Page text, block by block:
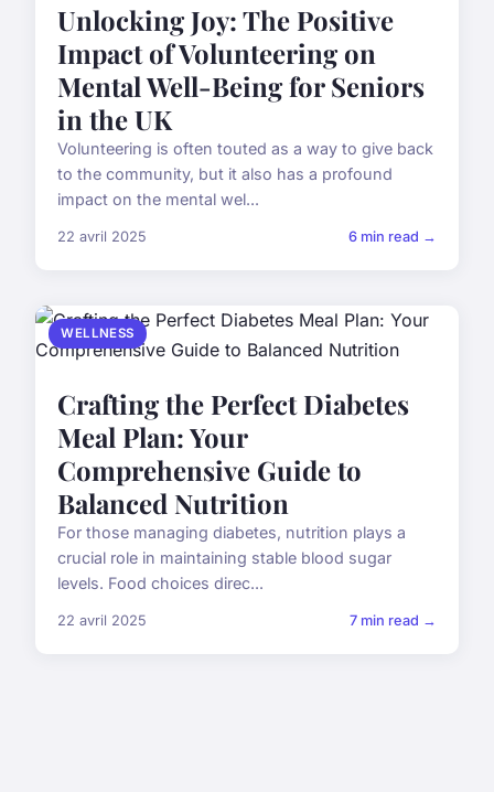
Unlocking Joy: The Positive
Impact of Volunteering on
Mental Well-Being for Seniors
in the UK
Volunteering is often touted as a way to give back
to the community, but it also has a profound
impact on the mental wel...
22 avril 2025 6 min read →
WELLNESS
Crafting the Perfect Diabetes
Meal Plan: Your
Comprehensive Guide to
Balanced Nutrition
For those managing diabetes, nutrition plays a
crucial role in maintaining stable blood sugar
levels. Food choices direc...
22 avril 2025 7 min read →